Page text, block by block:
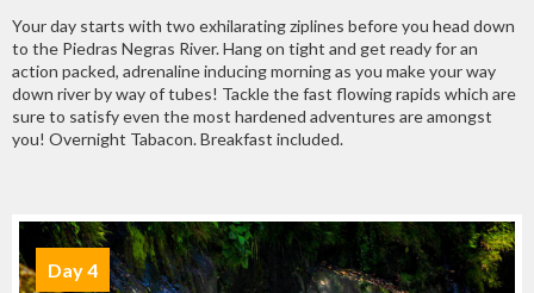
Your day starts with two exhilarating ziplines before you head down
to the Piedras Negras River. Hang on tight and get ready for an
action packed, adrenaline inducing morning as you make your way
down river by way of tubes! Tackle the fast flowing rapids which are
sure to satisfy even the most hardened adventures are amongst
you! Overnight Tabacon. Breakfast included.
Day 4